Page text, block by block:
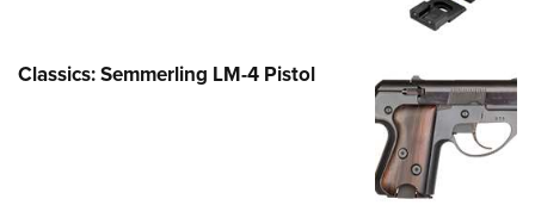
Classics: Semmerling LM-4 Pistol